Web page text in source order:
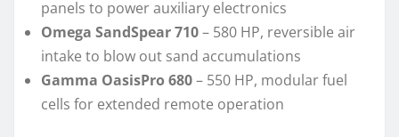
panels to power auxiliary electronics
Omega SandSpear 710– 580 HP, reversible air
intake to blow out sand accumulations
Gamma OasisPro 680– 550 HP, modular fuel
cells for extended remote operation